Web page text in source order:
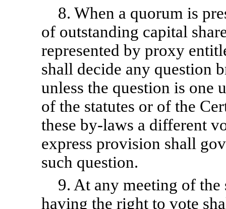
8. When a quorum is
of outstanding capital
represented by proxy
shall decide any question
unless the question is one
of the statutes or of the
these by-laws a different
express provision shall
such question.
9. At any meeting of the
having the right to vote